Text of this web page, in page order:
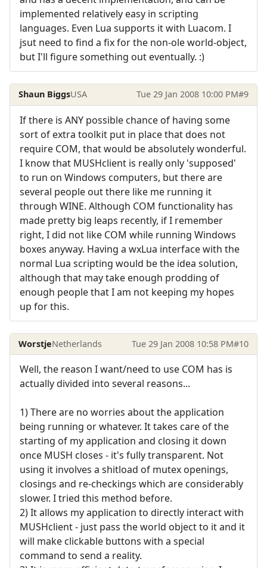
implemented relatively easy in scripting
languages. Even Lua supports it with Luacom. I
jsut need to find a fix for the non-ole world-object,
but I'll figure something out eventually. :)
Shaun BiggsUSA Tue 29 Jan 2008 10:00 PM#9
If there is ANY possible chance of having some
sort of extra toolkit put in place that does not
require COM, that would be absolutely wonderful.
I know that MUSHclient is really only 'supposed'
to run on Windows computers, but there are
several people out there like me running it
through WINE. Although COM functionality has
made pretty big leaps recently, if I remember
right, I did not like COM while running Windows
boxes anyway. Having a wxLua interface with the
normal Lua scripting would be the idea solution,
although that may take enough prodding of
enough people that I am not keeping my hopes
up for this.
WorstjeNetherlands Tue 29 Jan 2008 10:58 PM#10
Well, the reason I want/need to use COM has is
actually divided into several reasons...
1) There are no worries about the application
being running or whatever. It takes care of the
starting of my application and closing it down
once MUSH closes - it's fully transparent. Not
using it involves a shitload of mutex openings,
closings and re-checkings which are considerably
slower. I tried this method before.
2) It allows my application to directly interact with
MUSHclient - just pass the world object to it and it
will make clickable buttons with a special
command to send a reality.